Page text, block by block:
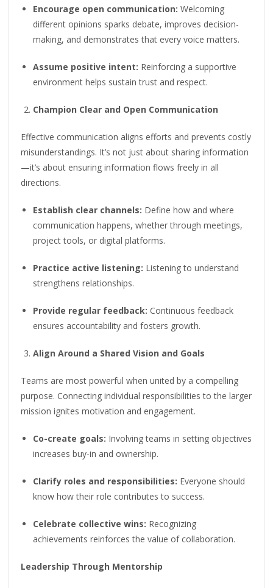
Encourage open communication: Welcoming
different opinions sparks debate, improves decision-
making, and demonstrates that every voice matters.
Assume positive intent: Reinforcing a supportive
environment helps sustain trust and respect.
Champion Clear and Open Communication
Effective communication aligns efforts and prevents costly
misunderstandings. It’s not just about sharing information
—it’s about ensuring information flows freely in all
directions.
Establish clear channels: Define how and where
communication happens, whether through meetings,
project tools, or digital platforms.
Practice active listening: Listening to understand
strengthens relationships.
Provide regular feedback: Continuous feedback
ensures accountability and fosters growth.
Align Around a Shared Vision and Goals
Teams are most powerful when united by a compelling
purpose. Connecting individual responsibilities to the larger
mission ignites motivation and engagement.
Co-create goals: Involving teams in setting objectives
increases buy-in and ownership.
Clarify roles and responsibilities: Everyone should
know how their role contributes to success.
Celebrate collective wins: Recognizing
achievements reinforces the value of collaboration.
Leadership Through Mentorship